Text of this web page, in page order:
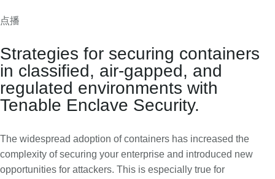
n
t
a
i
e
r
S
n
a
b
l
E
n
c
点播
Strategies for securing containers
in classified, air-gapped, and
regulated environments with
Tenable Enclave Security.
The widespread adoption of containers has increased the
complexity of securing your enterprise and introduced new
opportunities for attackers. This is especially true for